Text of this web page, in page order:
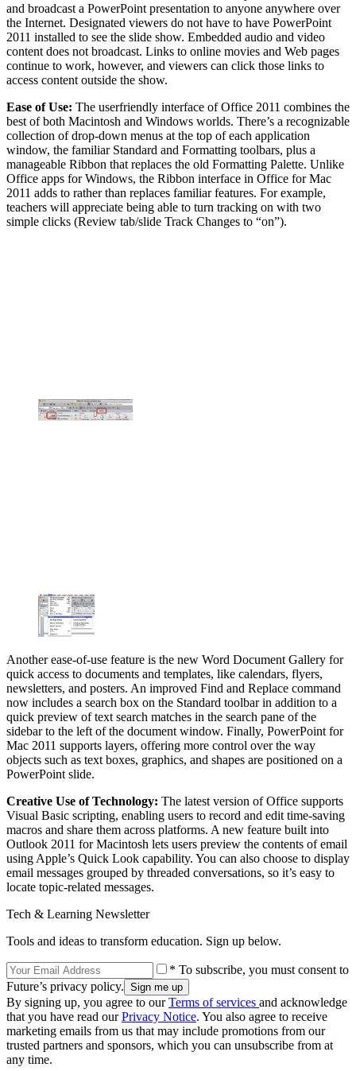
and broadcast a PowerPoint presentation to anyone anywhere over
the Internet. Designated viewers do not have to have PowerPoint
2011 installed to see the slide show. Embedded audio and video
content does not broadcast. Links to online movies and Web pages
continue to work, however, and viewers can click those links to
access content outside the show.
Ease of Use: The userfriendly interface of Office 2011 combines the
best of both Macintosh and Windows worlds. There’s a recognizable
collection of drop-down menus at the top of each application
window, the familiar Standard and Formatting toolbars, plus a
manageable Ribbon that replaces the old Formatting Palette. Unlike
Office apps for Windows, the Ribbon interface in Office for Mac
2011 adds to rather than replaces familiar features. For example,
teachers will appreciate being able to turn tracking on with two
simple clicks (Review tab/slide Track Changes to “on”).
Another ease-of-use feature is the new Word Document Gallery for
quick access to documents and templates, like calendars, flyers,
newsletters, and posters. An improved Find and Replace command
now includes a search box on the Standard toolbar in addition to a
quick preview of text search matches in the search pane of the
sidebar to the left of the document window. Finally, PowerPoint for
Mac 2011 supports layers, offering more control over the way
objects such as text boxes, graphics, and shapes are positioned on a
PowerPoint slide.
Creative Use of Technology: The latest version of Office supports
Visual Basic scripting, enabling users to record and edit time-saving
macros and share them across platforms. A new feature built into
Outlook 2011 for Macintosh lets users preview the contents of email
using Apple’s Quick Look capability. You can also choose to display
email messages grouped by threaded conversations, so it’s easy to
locate topic-related messages.
Tech & Learning Newsletter
Tools and ideas to transform education. Sign up below.
* To subscribe, you must consent to
Future’s privacy policy.
By signing up, you agree to ourTerms of services and acknowledge
that you have read ourPrivacy Notice. You also agree to receive
marketing emails from us that may include promotions from our
trusted partners and sponsors, which you can unsubscribe from at
any time.